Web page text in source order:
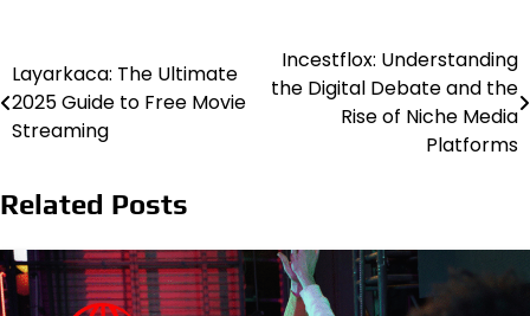
Post
navigation
Layarkaca: The Ultimate
2025 Guide to Free Movie
Streaming
Incestflox: Understanding
the Digital Debate and the
Rise of Niche Media
Platforms
Related Posts